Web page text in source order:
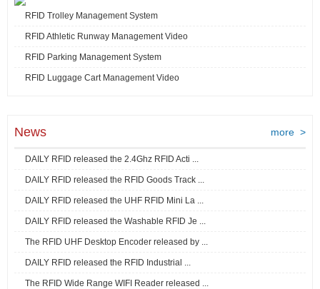
RFID Trolley Management System
RFID Athletic Runway Management Video
RFID Parking Management System
RFID Luggage Cart Management Video
News more >
DAILY RFID released the 2.4Ghz RFID Acti ...
DAILY RFID released the RFID Goods Track ...
DAILY RFID released the UHF RFID Mini La ...
DAILY RFID released the Washable RFID Je ...
The RFID UHF Desktop Encoder released by ...
DAILY RFID released the RFID Industrial ...
The RFID Wide Range WIFI Reader released ...